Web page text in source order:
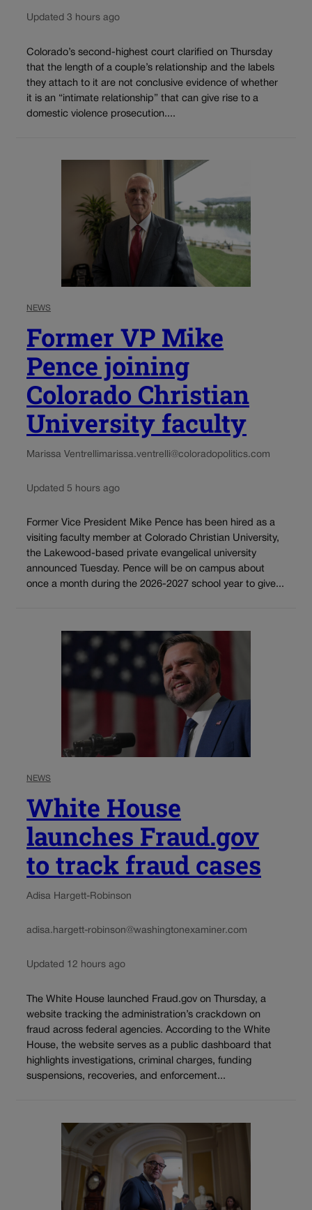
Updated 3 hours ago
Colorado’s second-highest court clarified on Thursday
that the length of a couple’s relationship and the labels
they attach to it are not conclusive evidence of whether
it is an “intimate relationship” that can give rise to a
domestic violence prosecution....
NEWS
Former VP Mike
Pence joining
Colorado Christian
University faculty
Marissa Ventrellimarissa.ventrelli@coloradopolitics.com
Updated 5 hours ago
Former Vice President Mike Pence has been hired as a
visiting faculty member at Colorado Christian University,
the Lakewood-based private evangelical university
announced Tuesday. Pence will be on campus about
once a month during the 2026-2027 school year to give...
NEWS
White House
launches Fraud.gov
to track fraud cases
Adisa Hargett-Robinson
adisa.hargett-robinson@washingtonexaminer.com
Updated 12 hours ago
The White House launched Fraud.gov on Thursday, a
website tracking the administration’s crackdown on
fraud across federal agencies. According to the White
House, the website serves as a public dashboard that
highlights investigations, criminal charges, funding
suspensions, recoveries, and enforcement...